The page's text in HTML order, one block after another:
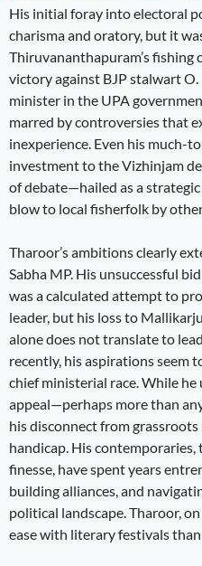
His initial foray into electoral
charisma and oratory, but it
Thiruvananthapuram’s
victory against BJP stalwart O.
minister in the UPA
marred by controversies that
inexperience. Even his much-
investment to the Vizhinjam
of debate—hailed as a
blow to local fisherfolk by
Tharoor’s ambitions clearly
Sabha MP. His unsuccessful
was a calculated attempt to
leader, but his loss to
alone does not translate to
recently, his aspirations seem
chief ministerial race. While
appeal—perhaps more than
his disconnect from
handicap. His
finesse, have spent years
building alliances, and
political landscape. Tharoor,
ease with literary festivals